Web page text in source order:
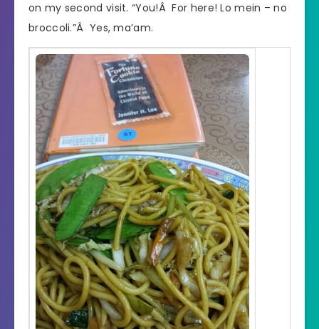
on my second visit. “You!Â For here! Lo mein – no
broccoli.”Â Yes, ma’am.